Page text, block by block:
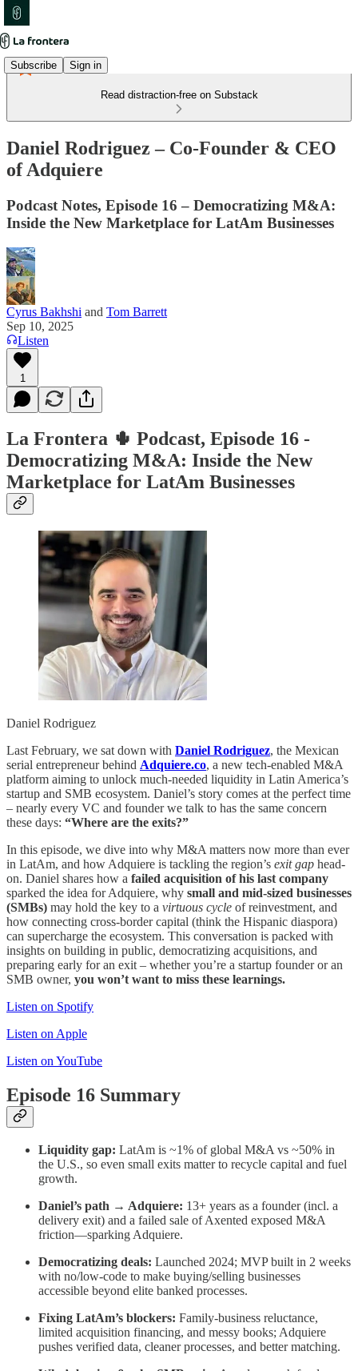
Subscribe Sign in
Read distraction-free on Substack
Daniel Rodriguez – Co-Founder & CEO
of Adquiere
Podcast Notes, Episode 16 – Democratizing M&A:
Inside the New Marketplace for LatAm Businesses
Cyrus Bakhshi and Tom Barrett
Sep 10, 2025
Listen
1
La Frontera 🌵 Podcast, Episode 16 -
Democratizing M&A: Inside the New
Marketplace for LatAm Businesses
Daniel Rodriguez
Last February, we sat down with Daniel Rodriguez, the Mexican
serial entrepreneur behind Adquiere.co, a new tech-enabled M&A
platform aiming to unlock much-needed liquidity in Latin America’s
startup and SMB ecosystem. Daniel’s story comes at the perfect time
– nearly every VC and founder we talk to has the same concern
these days: “Where are the exits?”
In this episode, we dive into why M&A matters now more than ever
in LatAm, and how Adquiere is tackling the region’s exit gap head-
on. Daniel shares how a failed acquisition of his last company
sparked the idea for Adquiere, why small and mid-sized businesses
(SMBs) may hold the key to a virtuous cycle of reinvestment, and
how connecting cross-border capital (think the Hispanic diaspora)
can supercharge the ecosystem. This conversation is packed with
insights on building in public, democratizing acquisitions, and
preparing early for an exit – whether you’re a startup founder or an
SMB owner, you won’t want to miss these learnings.
Listen on Spotify
Listen on Apple
Listen on YouTube
Episode 16 Summary
Liquidity gap: LatAm is ~1% of global M&A vs ~50% in
the U.S., so even small exits matter to recycle capital and fuel
growth.
Daniel’s path → Adquiere: 13+ years as a founder (incl. a
delivery exit) and a failed sale of Axented exposed M&A
friction—sparking Adquiere.
Democratizing deals: Launched 2024; MVP built in 2 weeks
with no/low-code to make buying/selling businesses
accessible beyond elite banked processes.
Fixing LatAm’s blockers: Family-business reluctance,
limited acquisition financing, and messy books; Adquiere
pushes verified data, cleaner processes, and better matching.